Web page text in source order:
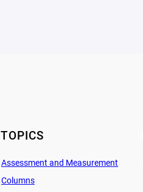
TOPICS
Assessment and Measurement
Columns